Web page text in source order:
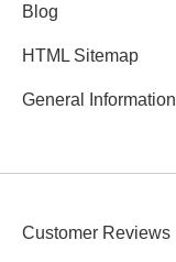
Blog
HTML Sitemap
General Information
Customer Reviews